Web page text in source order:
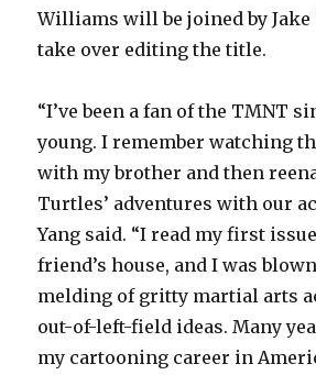
Williams will be joined by Jake
take over editing the title.
“I’ve been a fan of the TMNT
young. I remember watching
with my brother and then
Turtles’ adventures with our
Yang said. “I read my first
friend’s house, and I was
melding of gritty martial arts
out-of-left-field ideas. Many
my cartooning career in